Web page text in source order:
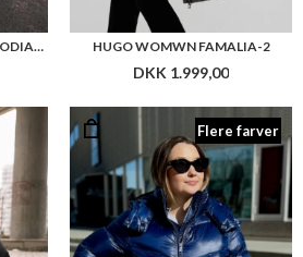
SCANDINAVIAN EDITION ZODIAC JACKET HUGO WOMWN FAMALIA-2
DKK 1.999,00
Flere farver